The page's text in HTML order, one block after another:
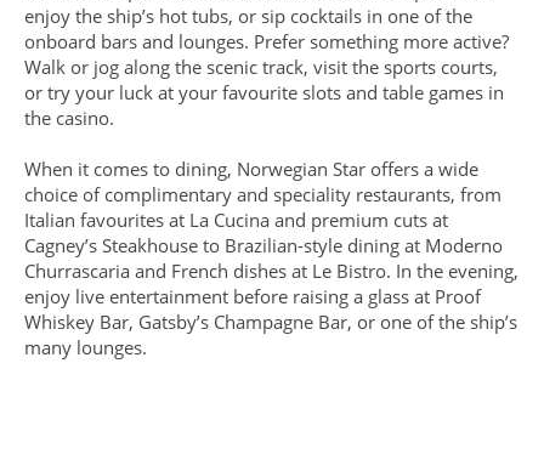
enjoy the ship’s hot tubs, or sip cocktails in one of the
onboard bars and lounges. Prefer something more active?
Walk or jog along the scenic track, visit the sports courts,
or try your luck at your favourite slots and table games in
the casino.
When it comes to dining, Norwegian Star offers a wide
choice of complimentary and speciality restaurants, from
Italian favourites at La Cucina and premium cuts at
Cagney’s Steakhouse to Brazilian-style dining at Moderno
Churrascaria and French dishes at Le Bistro. In the evening,
enjoy live entertainment before raising a glass at Proof
Whiskey Bar, Gatsby’s Champagne Bar, or one of the ship’s
many lounges.